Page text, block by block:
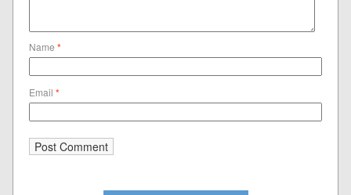
Name*
Email*